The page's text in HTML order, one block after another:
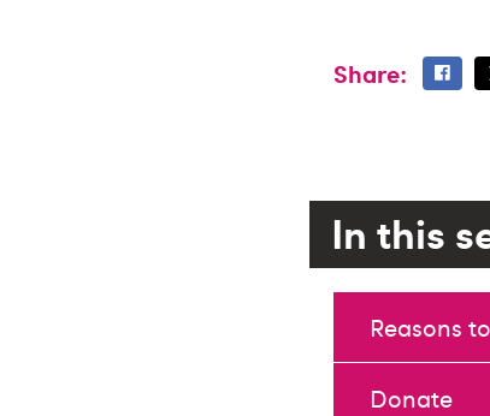
Share:
In this
Reasons
Donate